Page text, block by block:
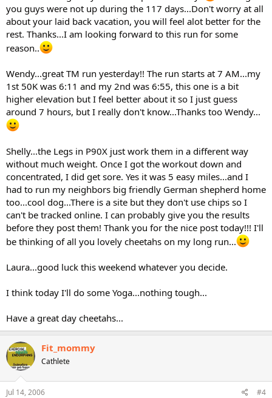
you guys were not up during the 117 days...Don't worry at all
about your laid back vacation, you will feel alot better for the
rest. Thanks...I am looking forward to this run for some
reason..
Wendy...great TM run yesterday!! The run starts at 7 AM...my
1st 50K was 6:11 and my 2nd was 6:55, this one is a bit
higher elevation but I feel better about it so I just guess
around 7 hours, but I really don't know...Thanks too Wendy...
Shelly...the Legs in P90X just work them in a different way
without much weight. Once I got the workout down and
concentrated, I did get sore. Yes it was 5 easy miles...and I
had to run my neighbors big friendly German shepherd home
too...cool dog...There is a site but they don't use chips so I
can't be tracked online. I can probably give you the results
before they post them! Thank you for the nice post today!!! I'll
be thinking of all you lovely cheetahs on my long run...
Laura...good luck this weekend whatever you decide.
I think today I'll do some Yoga...nothing tough...
Have a great day cheetahs...
Fit_mommy
Cathlete
Jul 14, 2006 #4